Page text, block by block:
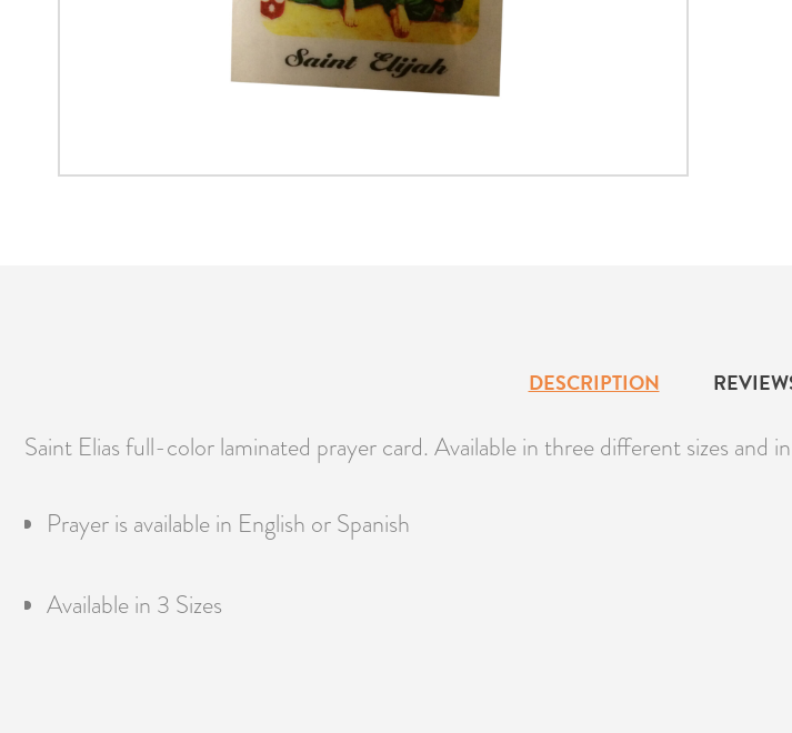
DESCRIPTION
Saint Elias full-color laminated prayer card. Available in three different sizes and
Prayer is available in English or Spanish
Available in 3 Sizes